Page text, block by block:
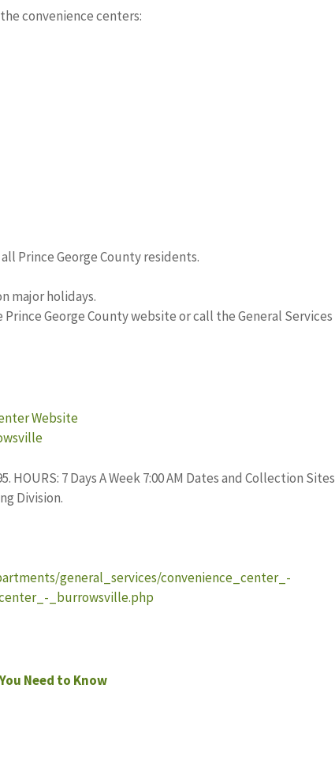
convenience centers:
Prince George County residents.
major holidays.
George County website or call the General Services
Website
HOURS: 7 Days A Week 7:00 AM Dates and Collection Sites
Division.
general_services/convenience_center_-
_burrowsville.php
Need to Know